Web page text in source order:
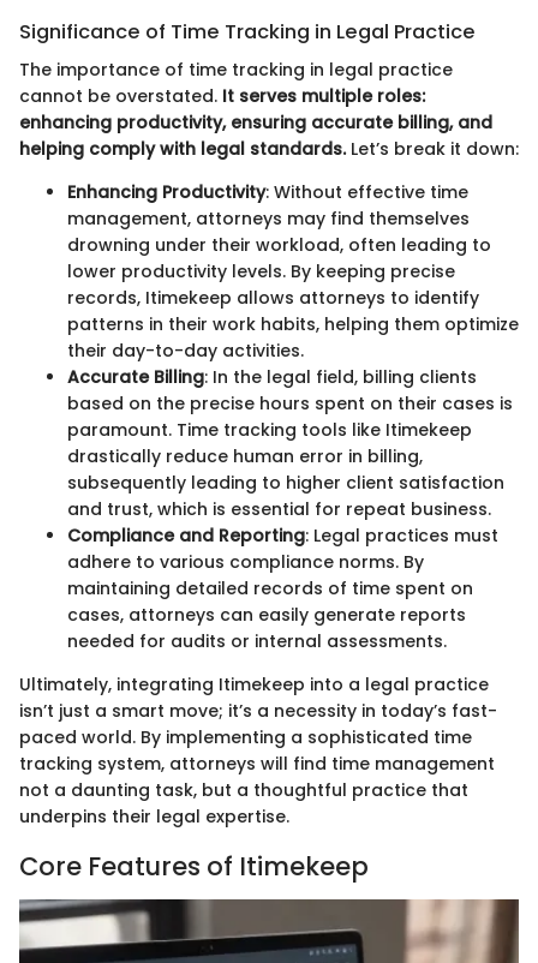
Significance of Time Tracking in Legal Practice
The importance of time tracking in legal practice
cannot be overstated. It serves multiple roles:
enhancing productivity, ensuring accurate billing, and
helping comply with legal standards.Let’s break it down:
Enhancing Productivity: Without effective time
management, attorneys may find themselves
drowning under their workload, often leading to
lower productivity levels. By keeping precise
records, Itimekeep allows attorneys to identify
patterns in their work habits, helping them optimize
their day-to-day activities.
Accurate Billing: In the legal field, billing clients
based on the precise hours spent on their cases is
paramount. Time tracking tools like Itimekeep
drastically reduce human error in billing,
subsequently leading to higher client satisfaction
and trust, which is essential for repeat business.
Compliance and Reporting: Legal practices must
adhere to various compliance norms. By
maintaining detailed records of time spent on
cases, attorneys can easily generate reports
needed for audits or internal assessments.
Ultimately, integrating Itimekeep into a legal practice
isn’t just a smart move; it’s a necessity in today’s fast-
paced world. By implementing a sophisticated time
tracking system, attorneys will find time management
not a daunting task, but a thoughtful practice that
underpins their legal expertise.
Core Features of Itimekeep